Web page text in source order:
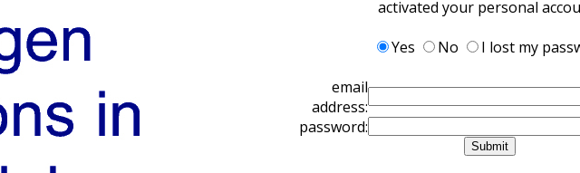
activated your personal
Yes
No
I lost my
email
address:
password: